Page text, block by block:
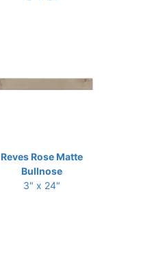
Reves Rose Matte
Bullnose
3" x 24"